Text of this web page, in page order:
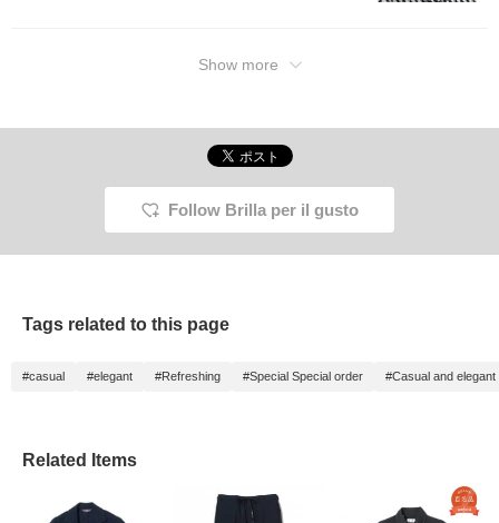
Show more
Follow Brilla per il gusto
Tags related to this page
#casual #elegant #Refreshing #Special Special order #Casual and elegant
Related Items